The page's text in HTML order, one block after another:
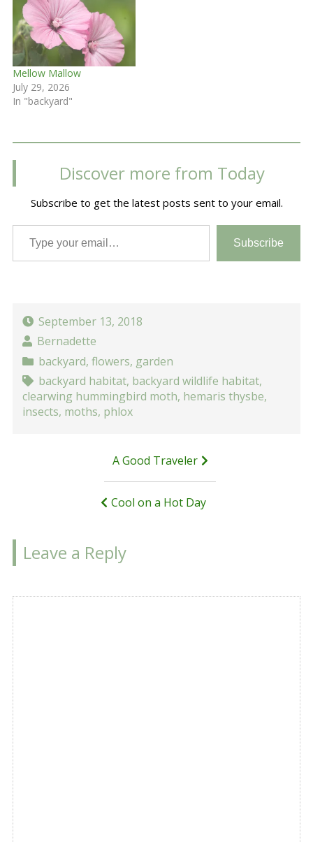
Mellow Mallow
July 29, 2026
In "backyard"
Discover more from Today
Subscribe to get the latest posts sent to your email.
Type your email…
Subscribe
September 13, 2018
Bernadette
backyard, flowers, garden
backyard habitat, backyard wildlife habitat,
clearwing hummingbird moth, hemaris thysbe,
insects, moths, phlox
A Good Traveler
Cool on a Hot Day
Leave a Reply